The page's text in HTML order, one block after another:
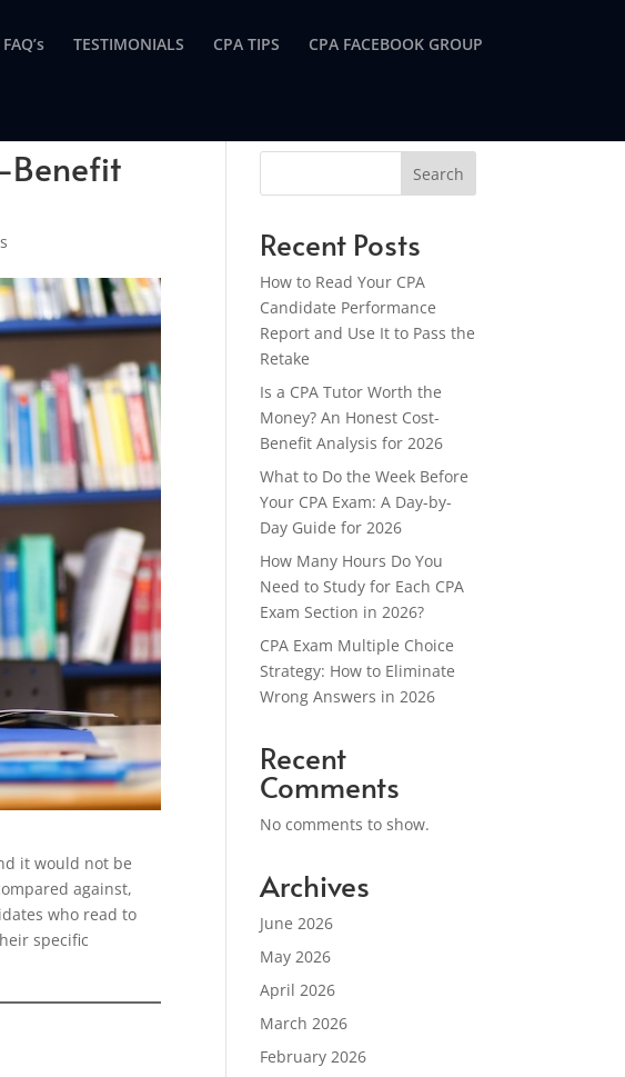
FAQ’s TESTIMONIALS CPA TIPS CPA FACEBOOK GROUP
Benefit
it would not be
against,
who read to
specific
Search
Recent Posts
How to Read Your CPA
Candidate Performance
Report and Use It to Pass the
Retake
Is a CPA Tutor Worth the
Money? An Honest Cost-
Benefit Analysis for 2026
What to Do the Week Before
Your CPA Exam: A Day-by-
Day Guide for 2026
How Many Hours Do You
Need to Study for Each CPA
Exam Section in 2026?
CPA Exam Multiple Choice
Strategy: How to Eliminate
Wrong Answers in 2026
Recent
Comments
No comments to show.
Archives
June 2026
May 2026
April 2026
March 2026
February 2026